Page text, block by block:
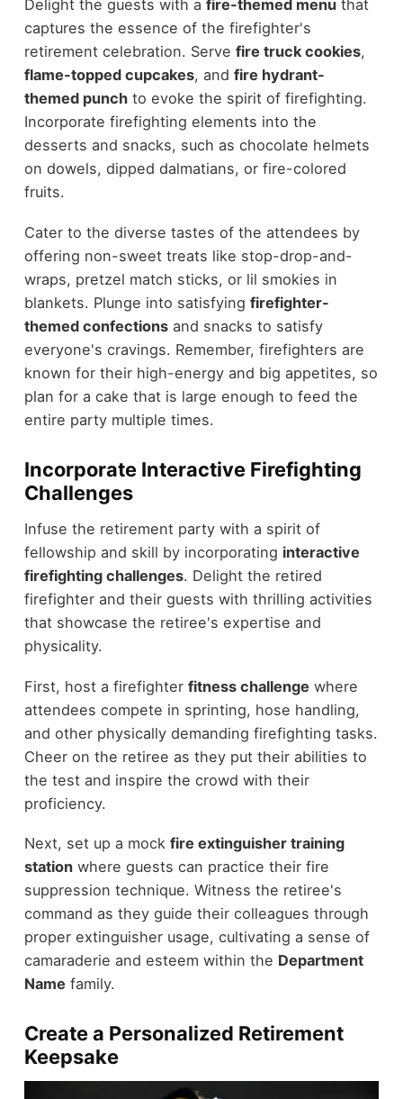
Delight the guests with a fire-themed menuthat
captures the essence of the firefighter's
retirement celebration. Serve fire truck cookies,
flame-topped cupcakes, and fire hydrant-
themed punchto evoke the spirit of firefighting.
Incorporate firefighting elements into the
desserts and snacks, such as chocolate helmets
on dowels, dipped dalmatians, or fire-colored
fruits.
Cater to the diverse tastes of the attendees by
offering non-sweet treats like stop-drop-and-
wraps, pretzel match sticks, or lil smokies in
blankets. Plunge into satisfying firefighter-
themed confectionsand snacks to satisfy
everyone's cravings. Remember, firefighters are
known for their high-energy and big appetites, so
plan for a cake that is large enough to feed the
entire party multiple times.
Incorporate Interactive Firefighting
Challenges
Infuse the retirement party with a spirit of
fellowship and skill by incorporating interactive
firefighting challenges. Delight the retired
firefighter and their guests with thrilling activities
that showcase the retiree's expertise and
physicality.
First, host a firefighter fitness challenge where
attendees compete in sprinting, hose handling,
and other physically demanding firefighting tasks.
Cheer on the retiree as they put their abilities to
the test and inspire the crowd with their
proficiency.
Next, set up a mock fire extinguisher training
stationwhere guests can practice their fire
suppression technique. Witness the retiree's
command as they guide their colleagues through
proper extinguisher usage, cultivating a sense of
camaraderie and esteem within the Department
Name family.
Create a Personalized Retirement
Keepsake